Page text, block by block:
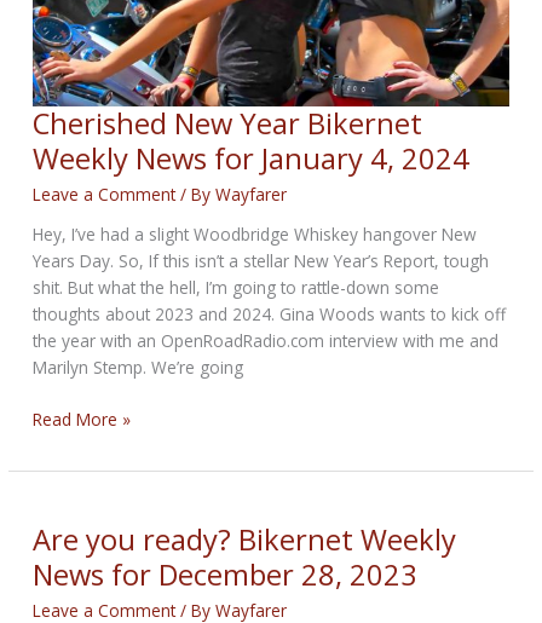
Cherished New Year Bikernet
Weekly News for January 4, 2024
Leave a Comment / ByWayfarer
Hey, I’ve had a slight Woodbridge Whiskey hangover New
Years Day. So, If this isn’t a stellar New Year’s Report, tough
shit. But what the hell, I’m going to rattle-down some
thoughts about 2023 and 2024. Gina Woods wants to kick off
the year with an OpenRoadRadio.com interview with me and
Marilyn Stemp. We’re going
Cherished
Year
Weekly
News
for
January
Read More »
Are you ready? Bikernet Weekly
News for December 28, 2023
Leave a Comment / ByWayfarer